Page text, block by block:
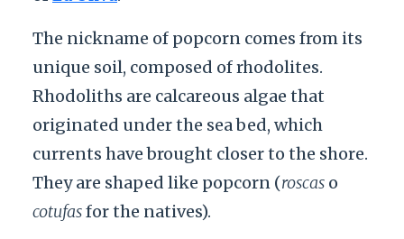
The nickname of popcorn comes from its
unique soil, composed of rhodolites.
Rhodoliths are calcareous algae that
originated under the sea bed, which
currents have brought closer to the shore.
They are shaped like popcorn (roscas o
cotufasfor the natives).